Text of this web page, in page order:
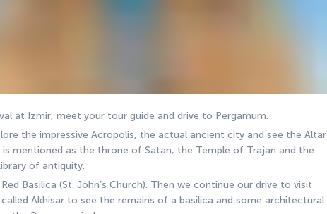
at Izmir, meet your tour guide and drive to Pergamum.
the impressive Acropolis, the actual ancient city and see the Altar
mentioned as the throne of Satan, the Temple of Trajan and the
of antiquity.
Basilica (St. John’s Church). Then we continue our drive to visit
Akhisar to see the remains of a basilica and some architectural